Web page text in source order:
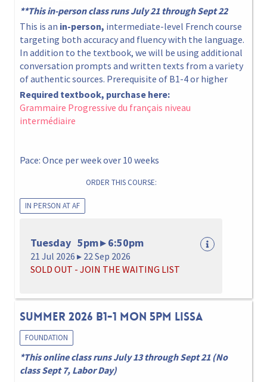
**This in-person class runs July 21 through Sept 22
This is an in-person, intermediate-level French course
targeting both accuracy and fluency with the language.
In addition to the textbook, we will be using additional
conversation prompts and written texts from a variety
of authentic sources. Prerequisite of B1-4 or higher
Required textbook, purchase here:
Grammaire Progressive du français niveau
intermédiaire
Pace: Once per week over 10 weeks
ORDER THIS COURSE:
IN PERSON AT AF
Tuesday 5pm ▸ 6:50pm
21 Jul 2026 ▸ 22 Sep 2026
SOLD OUT - JOIN THE WAITING LIST
Summer 2026 B1-1 Mon 5pm Lissa
FOUNDATION
*This online class runs July 13 through Sept 21 (No
class Sept 7, Labor Day)